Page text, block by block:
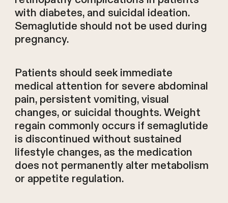
with diabetes, and suicidal ideation.
Semaglutide should not be used during
pregnancy.
Patients should seek immediate
medical attention for severe abdominal
pain, persistent vomiting, visual
changes, or suicidal thoughts. Weight
regain commonly occurs if semaglutide
is discontinued without sustained
lifestyle changes, as the medication
does not permanently alter metabolism
or appetite regulation.